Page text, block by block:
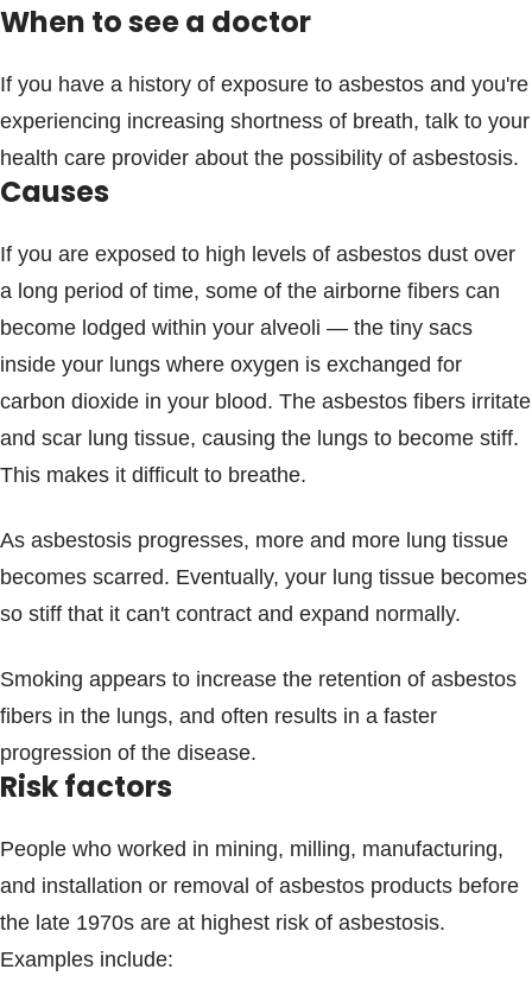
When to see a doctor
If you have a history of exposure to asbestos and you're
experiencing increasing shortness of breath, talk to your
health care provider about the possibility of asbestosis.
Causes
If you are exposed to high levels of asbestos dust over
a long period of time, some of the airborne fibers can
become lodged within your alveoli — the tiny sacs
inside your lungs where oxygen is exchanged for
carbon dioxide in your blood. The asbestos fibers irritate
and scar lung tissue, causing the lungs to become stiff.
This makes it difficult to breathe.
As asbestosis progresses, more and more lung tissue
becomes scarred. Eventually, your lung tissue becomes
so stiff that it can't contract and expand normally.
Smoking appears to increase the retention of asbestos
fibers in the lungs, and often results in a faster
progression of the disease.
Risk factors
People who worked in mining, milling, manufacturing,
and installation or removal of asbestos products before
the late 1970s are at highest risk of asbestosis.
Examples include: